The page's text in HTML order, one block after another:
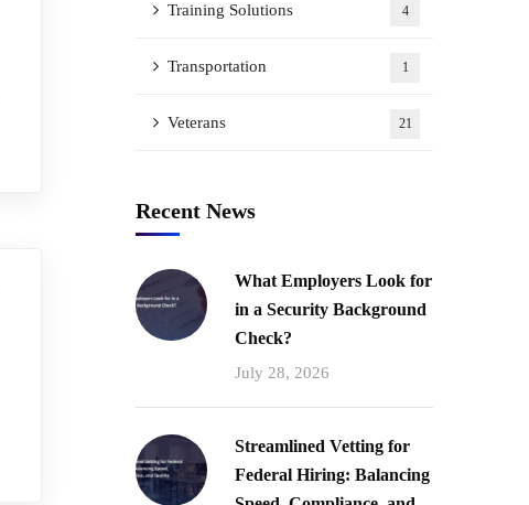
Training Solutions 4
Transportation 1
Veterans 21
Recent News
What Employers Look for
in a Security Background
Check?
July 28, 2026
Streamlined Vetting for
Federal Hiring: Balancing